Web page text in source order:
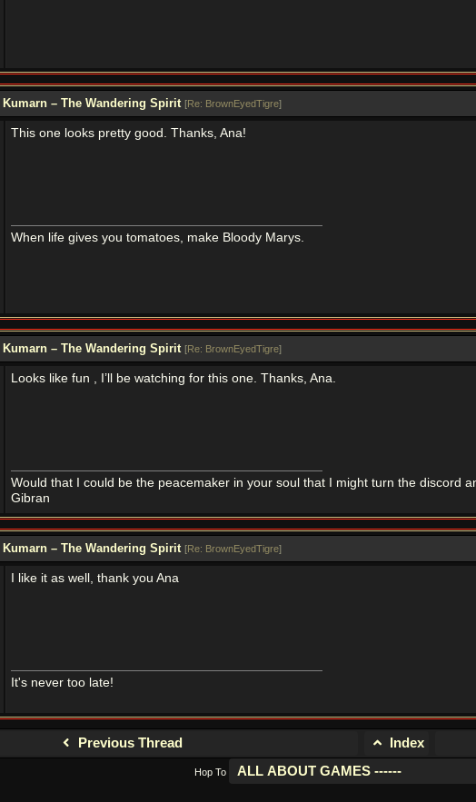
– The Wandering Spirit [Re: BrownEyedTigre]
This one looks pretty good. Thanks, Ana!
When life gives you tomatoes, make Bloody Marys.
– The Wandering Spirit [Re: BrownEyedTigre]
Looks like fun , I’ll be watching for this one. Thanks, Ana.
Would that I could be the peacemaker in your soul that I might turn the discord
Gibran
– The Wandering Spirit [Re: BrownEyedTigre]
I like it as well, thank you Ana
It's never too late!
Previous Thread Index
Hop To